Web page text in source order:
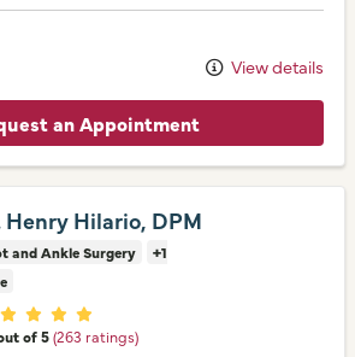
View details
an Appointment
Henry Hilario, DPM
and Ankle Surgery
+1
ratings
of 5 (263 ratings)